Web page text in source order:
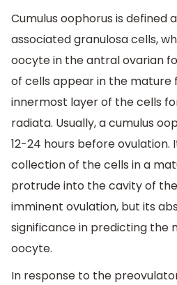
Cumulus oophorus is defined
associated granulosa cells,
oocyte in the antral ovarian
of cells appear in the mature
innermost layer of the cells
radiata. Usually, a cumulus
12-24 hours before ovulation.
collection of the cells in a
protrude into the cavity of
imminent ovulation, but its
significance in predicting the
oocyte.
In response to the